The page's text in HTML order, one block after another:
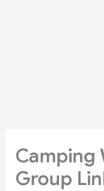
Camping
Group